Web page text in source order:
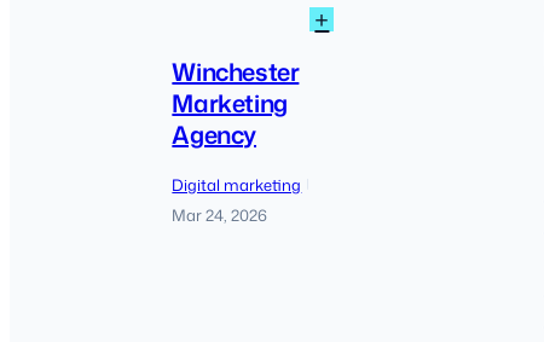
+:
Winchester
Winchester
Marketing
Agency
Digital marketing
Mar 24, 2026